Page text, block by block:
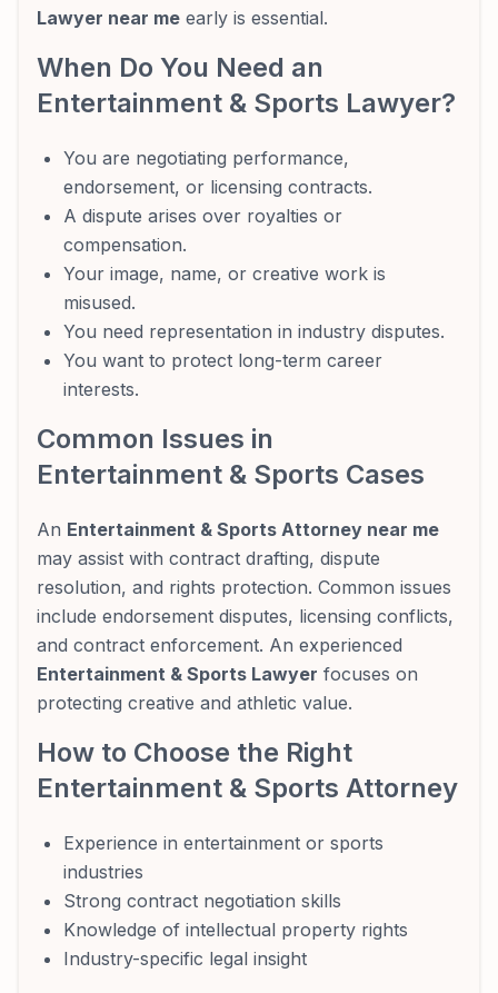
Lawyer near me early is essential.
When Do You Need an
Entertainment & Sports Lawyer?
You are negotiating performance,
endorsement, or licensing contracts.
A dispute arises over royalties or
compensation.
Your image, name, or creative work is
misused.
You need representation in industry disputes.
You want to protect long-term career
interests.
Common Issues in
Entertainment & Sports Cases
An Entertainment & Sports Attorney near me
may assist with contract drafting, dispute
resolution, and rights protection. Common issues
include endorsement disputes, licensing conflicts,
and contract enforcement. An experienced
Entertainment & Sports Lawyer focuses on
protecting creative and athletic value.
How to Choose the Right
Entertainment & Sports Attorney
Experience in entertainment or sports
industries
Strong contract negotiation skills
Knowledge of intellectual property rights
Industry-specific legal insight